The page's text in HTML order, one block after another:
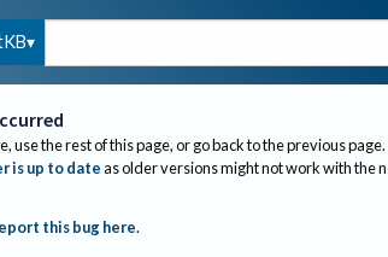
use the rest of this page, or go back to the previous page.
is up to dateas older versions might not work with the
this bug here.